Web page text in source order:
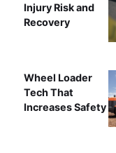
Injury Risk and
Recovery
Wheel Loader
Tech That
Increases Safety